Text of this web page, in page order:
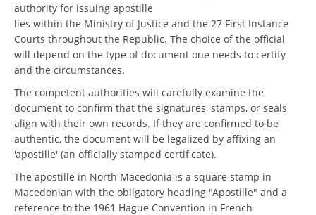
authority for issuing apostille
lies within the Ministry of Justice and the 27 First Instance
Courts throughout the Republic. The choice of the official
will depend on the type of document one needs to certify
and the circumstances.
The competent authorities will carefully examine the
document to confirm that the signatures, stamps, or seals
align with their own records. If they are confirmed to be
authentic, the document will be legalized by affixing an
'apostille' (an officially stamped certificate).
The apostille in North Macedonia is a square stamp in
Macedonian with the obligatory heading "Apostille" and a
reference to the 1961 Hague Convention in French